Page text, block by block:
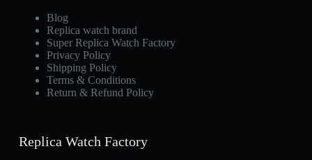
Blog
Replica watch brand
Super Replica Watch Factory
Privacy Policy
Shipping Policy
Terms & Conditions
Return & Refund Policy
Replica Watch Factory